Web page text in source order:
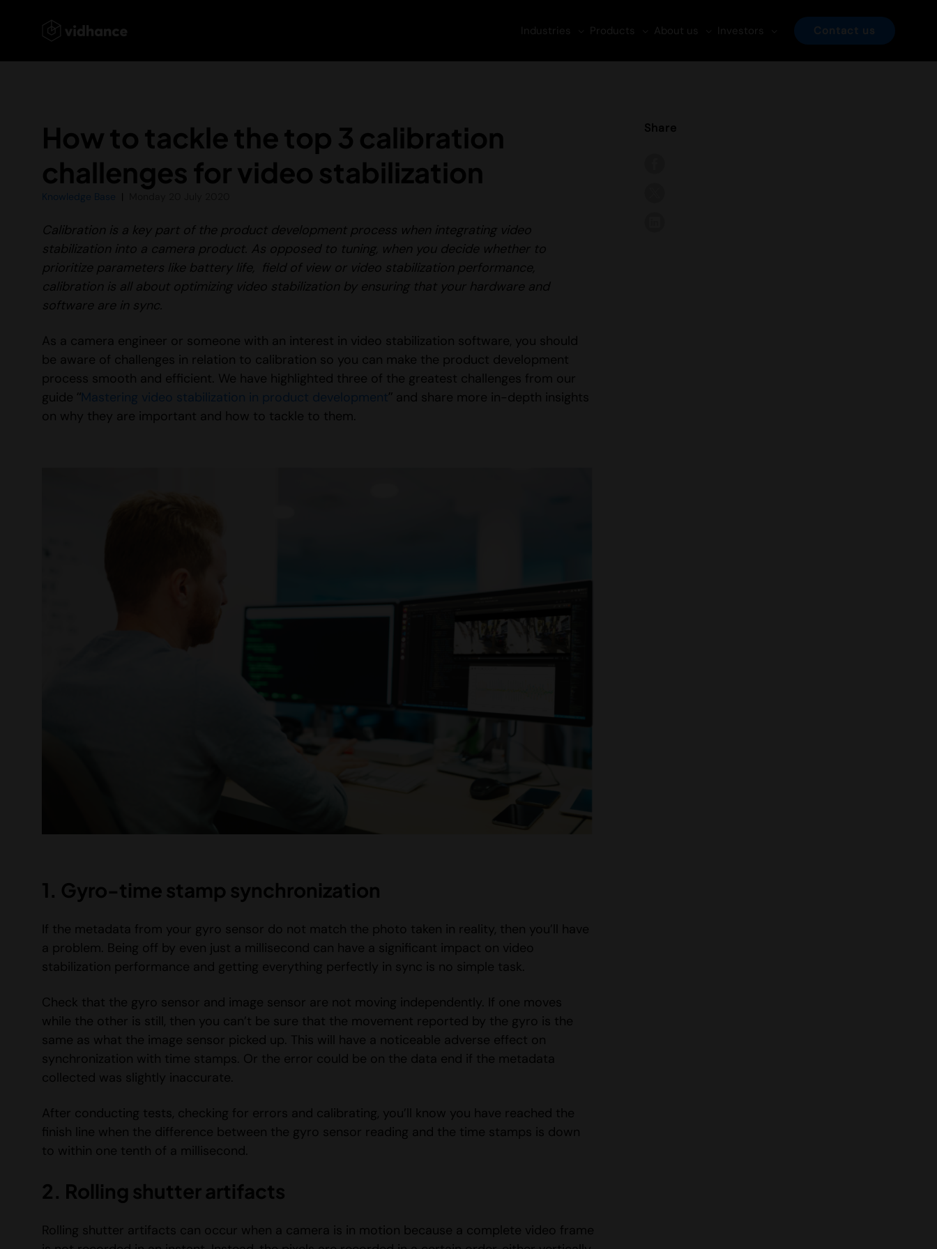
Industries Products About us Investors Contact us
Share
How to tackle the top 3 calibration
challenges for video stabilization
Knowledge Base
Calibration is a key part of the product development process when integrating video
stabilization into a camera product. As opposed to tuning, when you decide whether to
prioritize parameters like battery life, field of view or video stabilization performance,
calibration is all about optimizing video stabilization by ensuring that your hardware and
software are in sync.
As a camera engineer or someone with an interest in video stabilization software, you should
be aware of challenges in relation to calibration so you can make the product development
process smooth and efficient. We have highlighted three of the greatest challenges from our
guide “Mastering video stabilization in product development” and share more in-depth insights
on why they are important and how to tackle to them.
1. Gyro-time stamp synchronization
If the metadata from your gyro sensor do not match the photo taken in reality, then you’ll have
a problem. Being off by even just a millisecond can have a significant impact on video
stabilization performance and getting everything perfectly in sync is no simple task.
Check that the gyro sensor and image sensor are not moving independently. If one moves
while the other is still, then you can’t be sure that the movement reported by the gyro is the
same as what the image sensor picked up. This will have a noticeable adverse effect on
synchronization with time stamps. Or the error could be on the data end if the metadata
collected was slightly inaccurate.
After conducting tests, checking for errors and calibrating, you’ll know you have reached the
finish line when the difference between the gyro sensor reading and the time stamps is down
to within one tenth of a millisecond.
2. Rolling shutter artifacts
Rolling shutter artifacts can occur when a camera is in motion because a complete video frame